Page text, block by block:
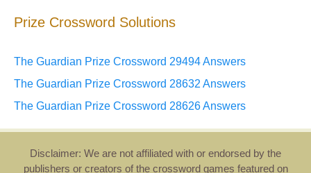
Prize Crossword Solutions
The Guardian Prize Crossword 29494 Answers
The Guardian Prize Crossword 28632 Answers
The Guardian Prize Crossword 28626 Answers
Disclaimer: We are not affiliated with or endorsed by the
publishers or creators of the crossword games featured on